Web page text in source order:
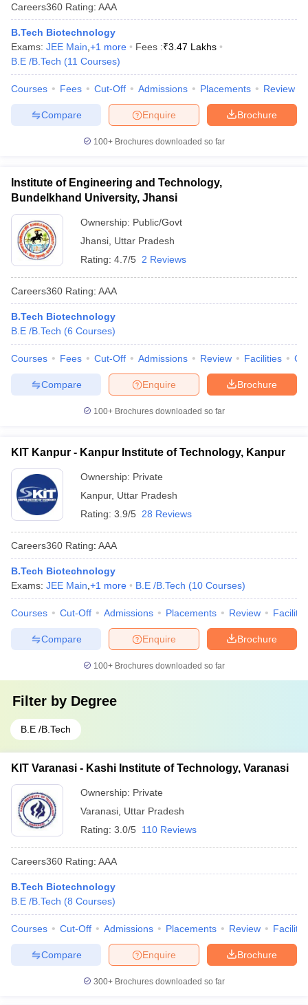
Careers360 Rating: AAA
B.Tech Biotechnology
Exams: JEE Main +1 more Fees :₹3.47 Lakhs
B.E /B.Tech (11 Courses)
Courses Fees Cut-Off Admissions Placements Review
Brochure
Enquire
Compare
100+ Brochures downloaded so far
Institute of Engineering and Technology,
Bundelkhand University, Jhansi
Ownership: Public/Govt
Jhansi Uttar Pradesh
Rating: 4.7/5 2 Reviews
Careers360 Rating: AAA
B.Tech Biotechnology
B.E /B.Tech (6 Courses)
Courses Fees Cut-Off Admissions Review Facilities
Brochure
Enquire
Compare
100+ Brochures downloaded so far
KIT Kanpur - Kanpur Institute of Technology, Kanpur
Ownership: Private
Kanpur, Uttar Pradesh
Rating: 3.9/5 28 Reviews
Careers360 Rating: AAA
B.Tech Biotechnology
Exams: JEE Main +1 more B.E /B.Tech (10 Courses)
Courses Cut-Off Admissions Placements Review
Brochure
Enquire
Compare
100+ Brochures downloaded so far
Filter by Degree
B.E /B.Tech
KIT Varanasi - Kashi Institute of Technology, Varanasi
Ownership: Private
Varanasi Uttar Pradesh
Rating: 3.0/5 110 Reviews
Careers360 Rating: AAA
B.Tech Biotechnology
B.E /B.Tech (8 Courses)
Courses Cut-Off Admissions Placements Review
Brochure
Enquire
Compare
300+ Brochures downloaded so far